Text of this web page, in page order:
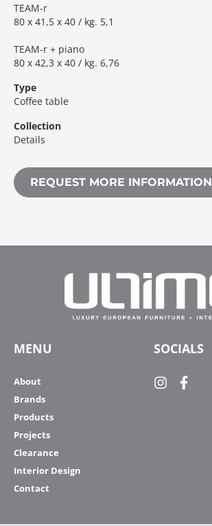
TEAM-r
80 x 41,5 x 40 / kg. 5,1
TEAM-r + piano
80 x 42,3 x 40 / kg. 6,76
Type
Coffee table
Collection
Details
REQUEST MORE INFORMATION
MENU
About
Brands
Products
Projects
Clearance
Interior Design
Contact
SOCIALS